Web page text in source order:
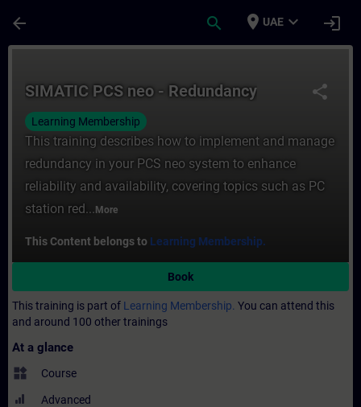
arrow_back search place UAE expand_more login
share
SIMATIC PCS neo - Redundancy
Learning Membership
This training describes how to implement and manage
redundancy in your PCS neo system to enhance
reliability and availability, covering topics such as PC
station red... More
This Content belongs to Learning Membership.
Book
This training is part of Learning Membership. You can attend this
and around 100 other trainings
At a glance
widgets Course
Advanced